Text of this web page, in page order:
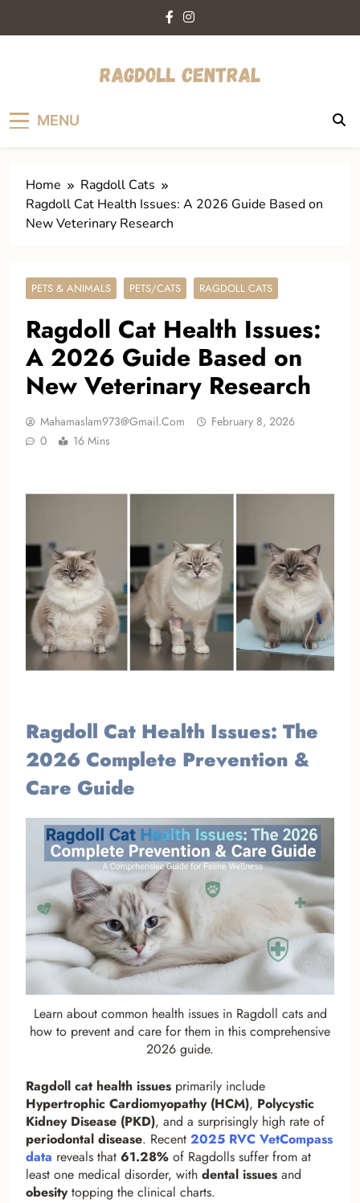
MENU
Home
Ragdoll Cats
Ragdoll Cat Health Issues: A 2026 Guide Based on
New Veterinary Research
PETS & ANIMALS PETS/CATS RAGDOLL CATS
Ragdoll Cat Health Issues:
A 2026 Guide Based on
New Veterinary Research
Mahamaslam973@gmail.com
February 8, 2026
0
16 Mins
Ragdoll Cat Health Issues: The
2026 Complete Prevention &
Care Guide
Learn about common health issues in Ragdoll cats and
how to prevent and care for them in this comprehensive
2026 guide.
Ragdoll cat health issues primarily include
Hypertrophic Cardiomyopathy (HCM), Polycystic
Kidney Disease (PKD), and a surprisingly high rate of
periodontal disease. Recent 2025 RVC VetCompass
data reveals that 61.28% of Ragdolls suffer from at
least one medical disorder, with dental issues and
obesitytopping the clinical charts.